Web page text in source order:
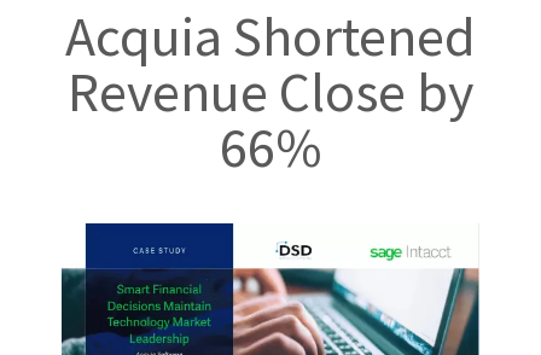
Acquia Shortened
Revenue Close by
66%